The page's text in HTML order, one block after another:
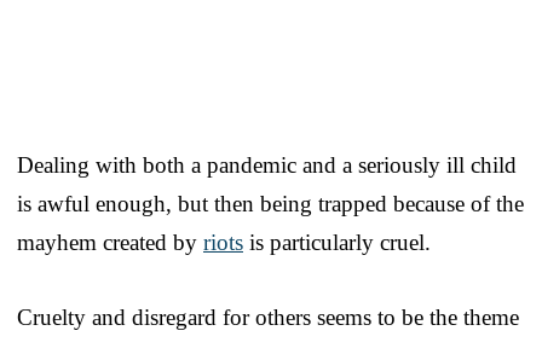
Dealing with both a pandemic and a seriously ill child
is awful enough, but then being trapped because of the
mayhem created by riots is particularly cruel.
Cruelty and disregard for others seems to be the theme